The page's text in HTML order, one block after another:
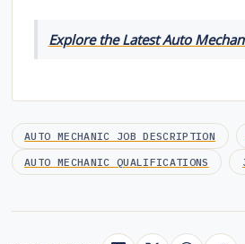
Explore the Latest Auto
AUTO MECHANIC JOB DESCRIPTION
AUTO MECHANIC QUALIFICATIONS